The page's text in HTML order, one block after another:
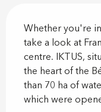
Whether you're
take a look at
centre. IKTUS,
the heart of the
than 70 ha of
which were